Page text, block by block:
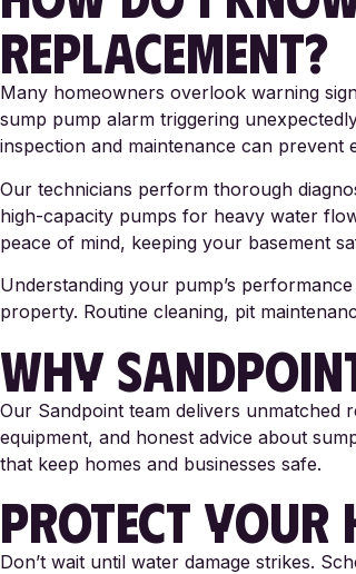
REPLACEMENT?
Many homeowners overlook warning
sump pump alarm triggering
inspection and maintenance can prevent
Our technicians perform thorough
high-capacity pumps for heavy water
peace of mind, keeping your basement
Understanding your pump’s
property. Routine cleaning, pit
WHY
Our Sandpoint team delivers unmatched
equipment, and honest advice about
that keep homes and businesses safe.
PROTECT
Don’t wait until water damage strikes.